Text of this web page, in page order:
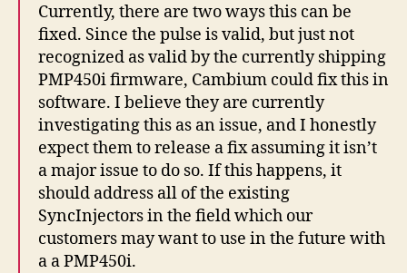
Currently, there are two ways this can be
fixed. Since the pulse is valid, but just not
recognized as valid by the currently shipping
PMP450i firmware, Cambium could fix this in
software. I believe they are currently
investigating this as an issue, and I honestly
expect them to release a fix assuming it isn’t
a major issue to do so. If this happens, it
should address all of the existing
SyncInjectors in the field which our
customers may want to use in the future with
a a PMP450i.